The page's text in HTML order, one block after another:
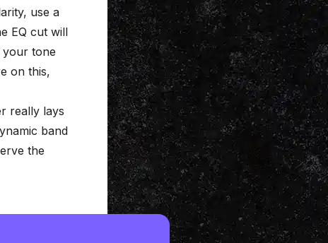
use a
EQ cut will
your tone
on this,
really lays
band
the